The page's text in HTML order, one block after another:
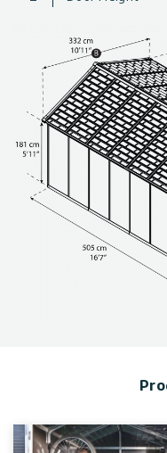
thanks to
Protect your gear
weather condition
Made with 100%
“Easy-Slide” system for
assembly
(Ensure you have
panels during the
Technical information,
and wind and snow
You can choose from a
here to see more
plastic
*Sizes 11×17.2 &